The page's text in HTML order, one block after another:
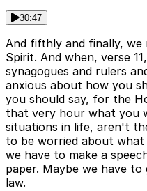
30:47
And fifthly and finally,
Spirit. And when, verse
synagogues and rulers
anxious about how you
you should say, for the
that very hour what you
situations in life, aren't
to be worried about what
we have to make a
paper. Maybe we have
law.